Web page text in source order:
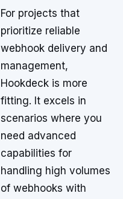
For projects that
prioritize reliable
webhook delivery and
management,
Hookdeck is more
fitting. It excels in
scenarios where you
need advanced
capabilities for
handling high volumes
of webhooks with